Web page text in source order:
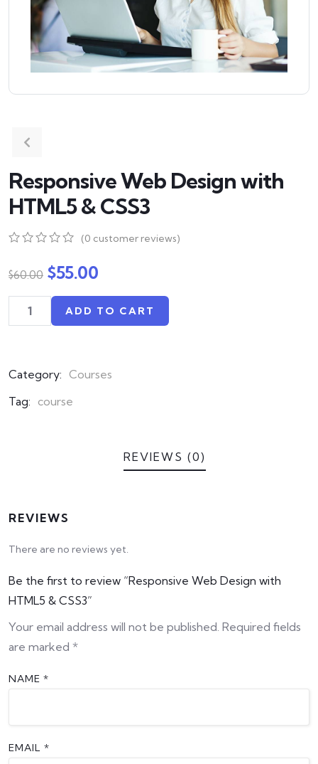
Responsive Web Design with
HTML5 & CSS3
of
customer
(0 customer reviews)
$60.00 $55.00
ADD TO CART
Category: Courses
Tag: course
REVIEWS (0)
REVIEWS
There are no reviews yet.
Be the first to review “Responsive Web Design with
HTML5 & CSS3”
Your email address will not be published. Required fields
are marked *
NAME *
EMAIL *